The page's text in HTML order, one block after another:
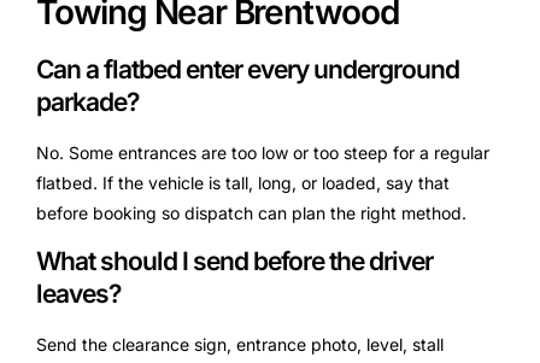
Towing Near Brentwood
Can a flatbed enter every underground
parkade?
No. Some entrances are too low or too steep for a regular
flatbed. If the vehicle is tall, long, or loaded, say that
before booking so dispatch can plan the right method.
What should I send before the driver
leaves?
Send the clearance sign, entrance photo, level, stall